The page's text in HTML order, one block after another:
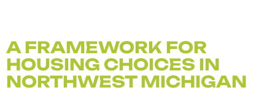
A FRAMEWORK FOR
HOUSING CHOICES IN
NORTHWEST MICHIGAN